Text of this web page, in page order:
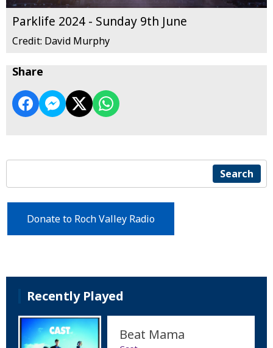
Parklife 2024 - Sunday 9th June
Credit: David Murphy
Share
Search
Donate to Roch Valley Radio
Recently Played
Beat Mama